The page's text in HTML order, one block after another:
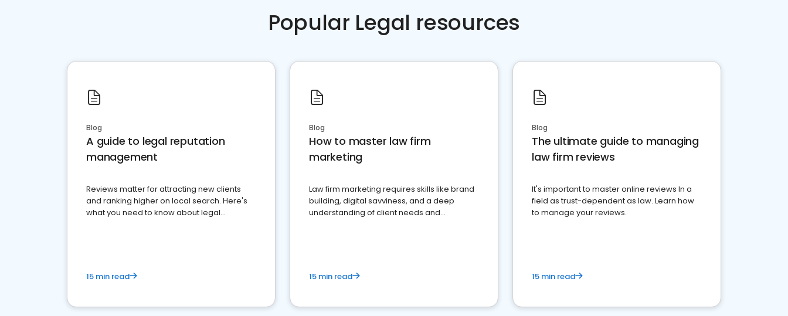
Popular Legal resources
Blog
A guide to legal reputation
management
Reviews matter for attracting new clients
and ranking higher on local search. Here's
what you need to know about legal
15 min read
Blog
How to master law firm
marketing
Law firm marketing requires skills like brand
building, digital savviness, and a deep
understanding of client needs and
15 min read
Blog
The ultimate guide to managing
law firm reviews
It's important to master online reviews In a
field as trust-dependent as law. Learn how
to manage your reviews.
15 min read